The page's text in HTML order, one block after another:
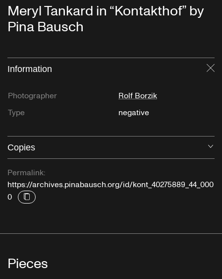
Meryl Tankard in “Kontakthof” by
Pina Bausch
Information
Photographer
Rolf Borzik
Type
negative
Copies
Permalink:
https://archives.pinabausch.org/id/kont_40275889_44_000
0
Pieces